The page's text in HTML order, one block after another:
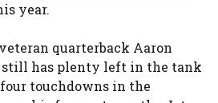
year.
quarterback Aaron
still has plenty left in the tank
touchdowns in the